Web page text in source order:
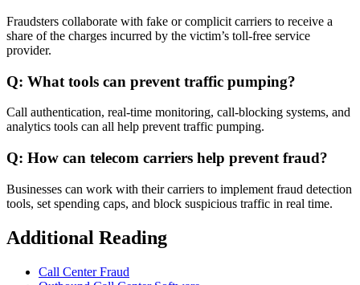
Fraudsters collaborate with fake or complicit carriers to receive a
share of the charges incurred by the victim’s toll-free service
provider.
Q: What tools can prevent traffic pumping?
Call authentication, real-time monitoring, call-blocking systems, and
analytics tools can all help prevent traffic pumping.
Q: How can telecom carriers help prevent fraud?
Businesses can work with their carriers to implement fraud detection
tools, set spending caps, and block suspicious traffic in real time.
Additional Reading
Call Center Fraud